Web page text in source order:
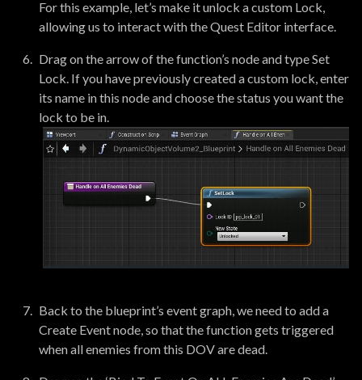
For this example, let’s make it unlock a custom Lock,
allowing us to interact with the Quest Editor interface.
Drag on the arrow of the function’s node and type Set
Lock. If you have previously created a custom lock, enter
its name in this node and choose the status you want the
lock to be in.
Back to the blueprint’s event graph, we need to add a
Create Event node, so that the function gets triggered
when all enemies from this DOV are dead.